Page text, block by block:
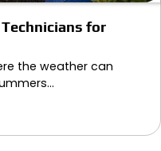
Technicians for
the weather can